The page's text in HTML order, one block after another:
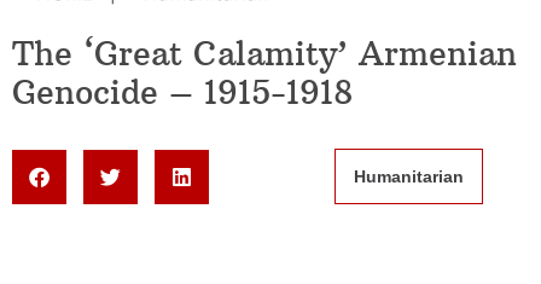
The ‘Great Calamity’ Armenian
Genocide – 1915-1918
Humanitarian